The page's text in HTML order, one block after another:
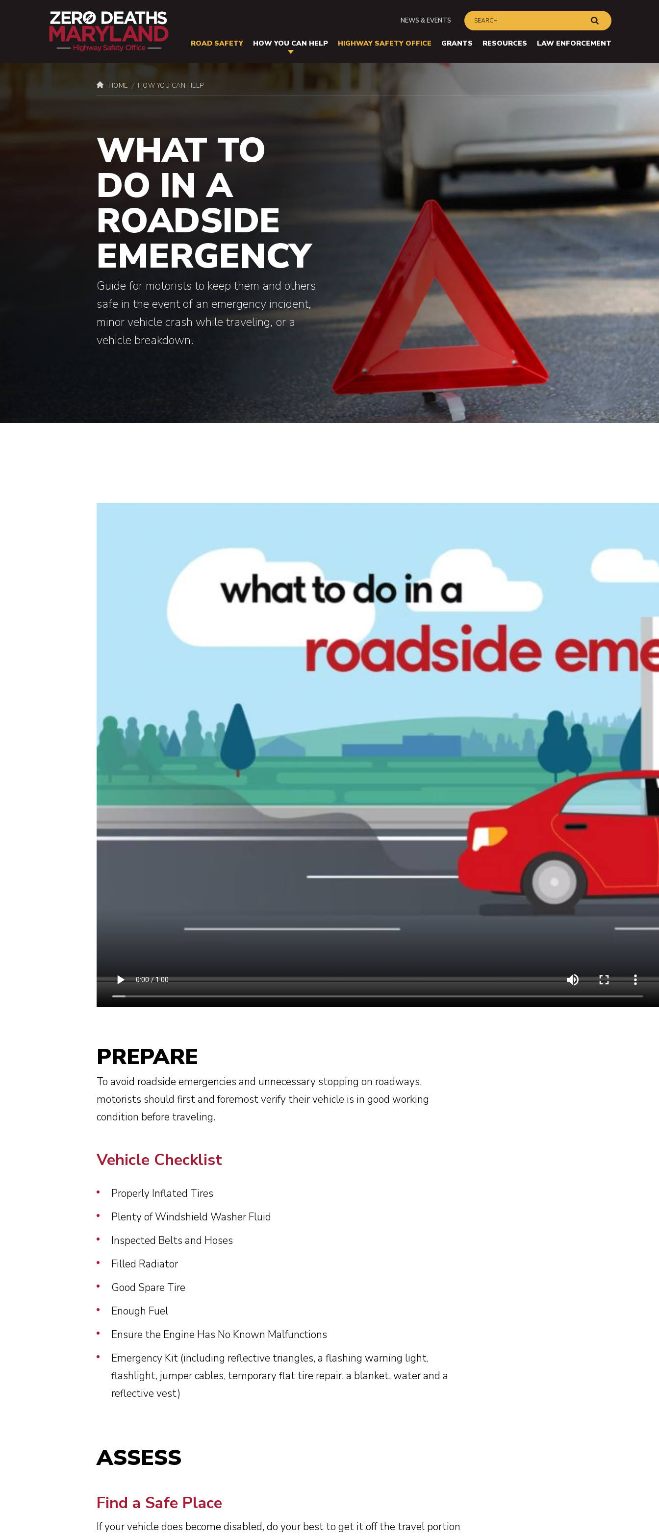
Secondary
NEWS & EVENTS
Search Submit
ROAD SAFETY HOW YOU CAN HELP HIGHWAY SAFETY OFFICE Navigation
GRANTS RESOURCES LAW ENFORCEMENT
You
are
HOME HOW YOU CAN HELP
WHAT TO
DO IN A
ROADSIDE
EMERGENCY
Guide for motorists to keep them and others
safe in the event of an emergency incident,
minor vehicle crash while traveling, or a
vehicle breakdown.
PREPARE
To avoid roadside emergencies and unnecessary stopping on roadways,
motorists should first and foremost verify their vehicle is in good working
condition before traveling.
Vehicle Checklist
Properly Inflated Tires
Plenty of Windshield Washer Fluid
Inspected Belts and Hoses
Filled Radiator
Good Spare Tire
Enough Fuel
Ensure the Engine Has No Known Malfunctions
Emergency Kit (including reflective triangles, a flashing warning light,
flashlight, jumper cables, temporary flat tire repair, a blanket, water and a
reflective vest)
ASSESS
Find a Safe Place
If your vehicle does become disabled, do your best to get it off the travel portion
Crash data for 2023 and 2022 are preliminary. All crash